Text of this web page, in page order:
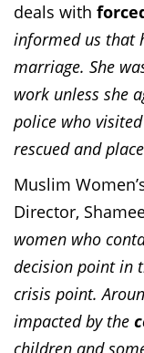
deals with
informed us that
marriage. She
work unless she
police who
rescued and
Muslim
Director,
women who
decision point in
crisis point.
impacted by the
children and